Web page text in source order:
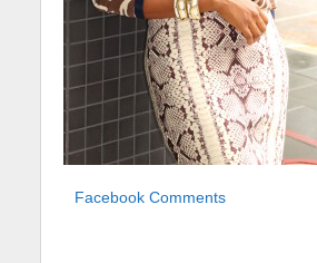
Facebook Comments